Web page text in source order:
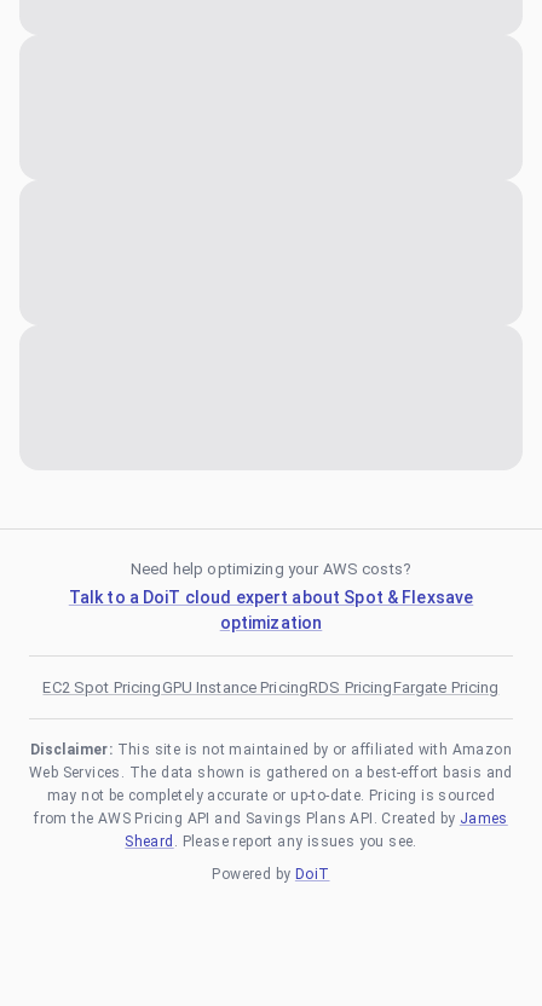
Need help optimizing your AWS costs?
Talk to a DoiT cloud expert about Spot & Flexsave
optimization
EC2 Spot PricingGPU Instance PricingRDS PricingFargate Pricing
Disclaimer: This site is not maintained by or affiliated with Amazon
Web Services. The data shown is gathered on a best-effort basis and
may not be completely accurate or up-to-date. Pricing is sourced
from the AWS Pricing API and Savings Plans API. Created by James
Sheard . Please report any issues you see.
Powered by DoiT